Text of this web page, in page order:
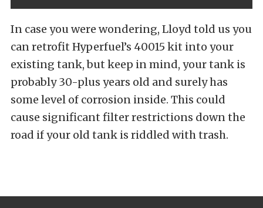
In case you were wondering, Lloyd told us you
can retrofit Hyperfuel’s 40015 kit into your
existing tank, but keep in mind, your tank is
probably 30-plus years old and surely has
some level of corrosion inside. This could
cause significant filter restrictions down the
road if your old tank is riddled with trash.